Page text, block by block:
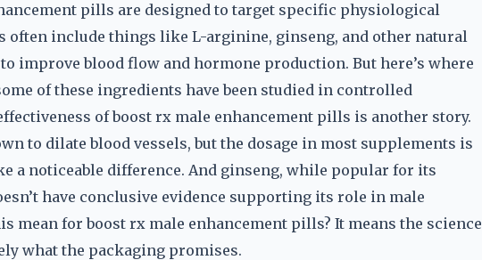
pills are designed to target specific physiological
often include things like L-arginine, ginseng, and other natural
improve blood flow and hormone production. But here’s where
of these ingredients have been studied in controlled
of boost rx male enhancement pills is another story.
to dilate blood vessels, but the dosage in most supplements is
a noticeable difference. And ginseng, while popular for its
have conclusive evidence supporting its role in male
mean for boost rx male enhancement pills? It means the science
what the packaging promises.